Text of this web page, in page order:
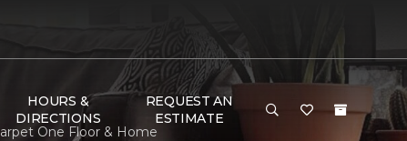
HOURS &
DIRECTIONS
REQUEST AN
ESTIMATE
One Floor & Home